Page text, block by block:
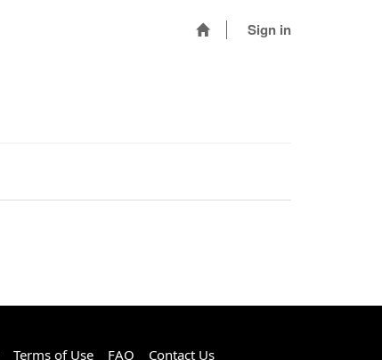
Sign in
Terms of Use FAQ Contact Us